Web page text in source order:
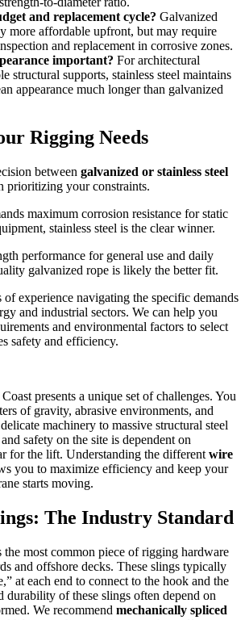
and replacement cycle? Galvanized
more affordable upfront, but may require
and replacement in corrosive zones.
important? For architectural
structural supports, stainless steel maintains
appearance much longer than galvanized
Rigging Needs
between galvanized or stainless steel
prioritizing your constraints.
maximum corrosion resistance for static
stainless steel is the clear winner.
performance for general use and daily
galvanized rope is likely the better fit.
of experience navigating the specific demands
and industrial sectors. We can help you
and environmental factors to select
safety and efficiency.
presents a unique set of challenges. You
of gravity, abrasive environments, and
machinery to massive structural steel
safety on the site is dependent on
for the lift. Understanding the different wire
you to maximize efficiency and keep your
starts moving.
The Industry Standard
most common piece of rigging hardware
and offshore decks. These slings typically
at each end to connect to the hook and the
durability of these slings often depend on
We recommend mechanically spliced